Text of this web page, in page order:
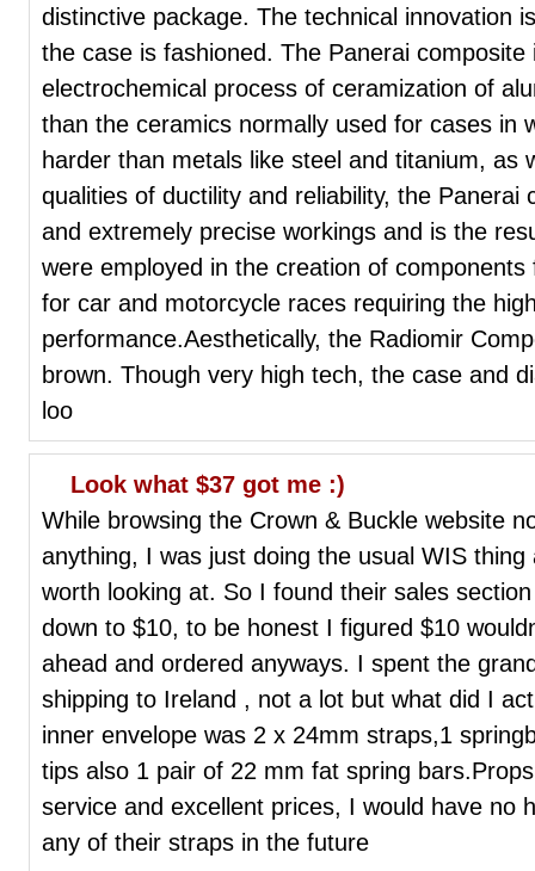
distinctive package. The technical innovation
the case is fashioned. The Panerai
electrochemical process of ceramization of
than the ceramics normally used for cases in
harder than metals like steel and titanium, as
qualities of ductility and reliability, the Panerai
and extremely precise workings and is the
were employed in the creation of
for car and motorcycle races requiring the
performance.Aesthetically, the Radiomir
brown. Though very high tech, the case and
loo
Look what $37 got me :)
While browsing the Crown & Buckle website
anything, I was just doing the usual WIS
worth looking at. So I found their sales
down to $10, to be honest I figured $10
ahead and ordered anyways. I spent the
shipping to Ireland , not a lot but what did I
inner envelope was 2 x 24mm straps,1
tips also 1 pair of 22 mm fat spring
service and excellent prices, I would have no
any of their straps in the future